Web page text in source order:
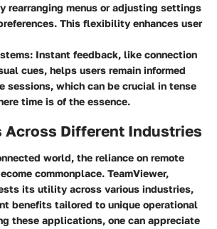
rearranging menus or adjusting settings
This flexibility enhances user
Instant feedback, like connection
cues, helps users remain informed
sessions, which can be crucial in tense
time is of the essence.
Different Industries
world, the reliance on remote
commonplace. TeamViewer,
its utility across various industries,
benefits tailored to unique operational
these applications, one can appreciate